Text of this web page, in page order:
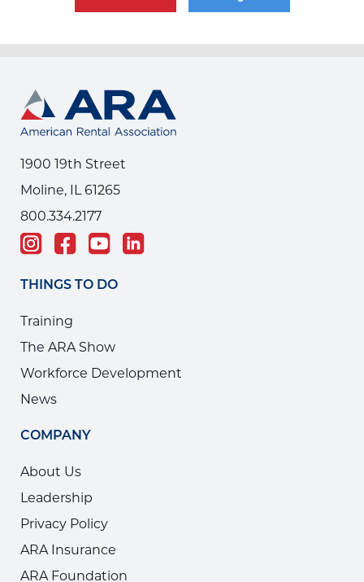
1900 19th Street
Moline, IL 61265
800.334.2177
THINGS TO DO
Training
The ARA Show
Workforce Development
News
COMPANY
About Us
Leadership
Privacy Policy
ARA Insurance
ARA Foundation